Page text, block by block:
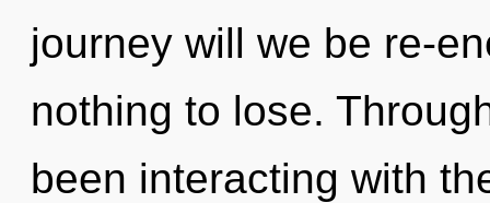
journey will we be re-
nothing to lose.
been interacting with